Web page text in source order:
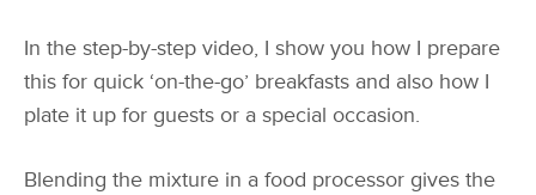
In the step-by-step video, I show you how I prepare
this for quick ‘on-the-go’ breakfasts and also how I
plate it up for guests or a special occasion.
Blending the mixture in a food processor gives the